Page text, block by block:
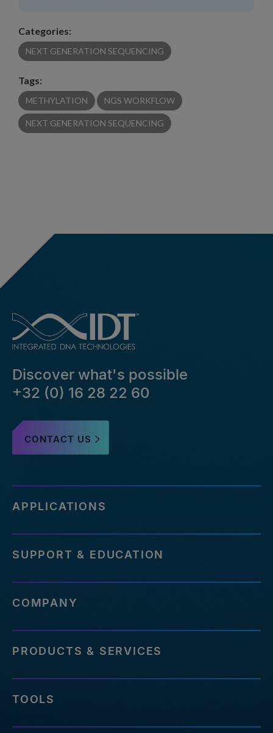
Categories:
NEXT GENERATION SEQUENCING
Tags:
METHYLATION NGS WORKFLOW
NEXT GENERATION SEQUENCING
Discover what's possible
+32 (0) 16 28 22 60
CONTACT US
APPLICATIONS
SUPPORT & EDUCATION
COMPANY
PRODUCTS & SERVICES
TOOLS